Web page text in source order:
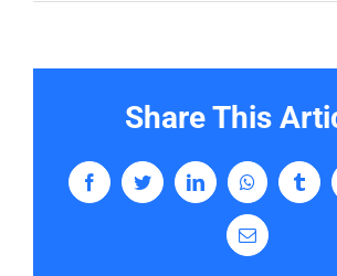
Share This
FacebookTwitterLinkedInWhatsApp
Email